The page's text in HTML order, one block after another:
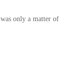
only a matter of